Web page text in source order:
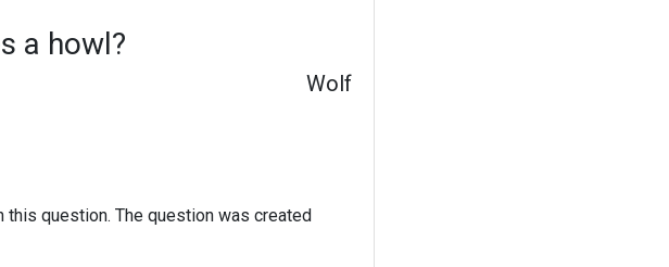
a howl?
Wolf
question. The question was created